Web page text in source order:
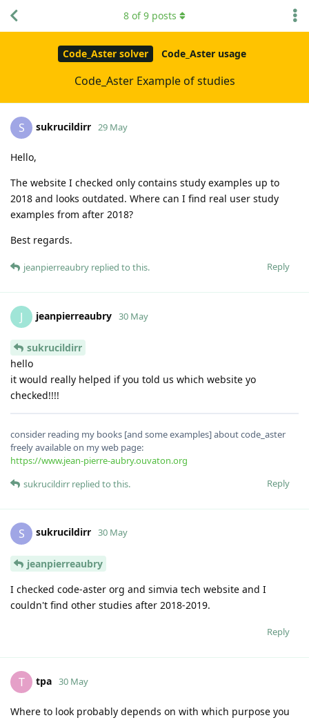
Code_Aster solver Code_Aster usage
Code_Aster Example of studies
8 of9 posts
S sukrucildirr 29 May
Hello,
The website I checked only contains study examples up to
2018 and looks outdated. Where can I find real user study
examples from after 2018?
Best regards.
Reply
jeanpierreaubry replied to this.
J jeanpierreaubry 30 May
sukrucildirr
hello
it would really helped if you told us which website yo
checked!!!!
consider reading my books [and some examples] about code_aster
freely available on my web page:
https://www.jean-pierre-aubry.ouvaton.org
Reply
sukrucildirr replied to this.
S sukrucildirr 30 May
jeanpierreaubry
I checked code-aster org and simvia tech website and I
couldn't find other studies after 2018-2019.
Reply
T tpa 30 May
Where to look probably depends on with which purpose you